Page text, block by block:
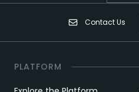
Contact Us
PLATFORM